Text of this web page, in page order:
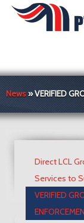
News» VERIFIED
Direct LCL
Services to
VERIFIED